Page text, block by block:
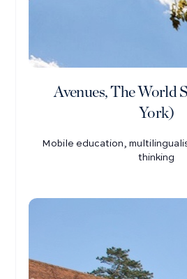
Avenues, The World
York)
Mobile education,
thinking